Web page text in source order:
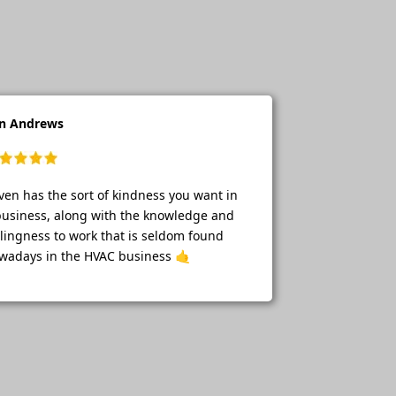
Andrews
has the sort of kindness you want in
along with the knowledge and
to work that is seldom found
in the HVAC business 🤙